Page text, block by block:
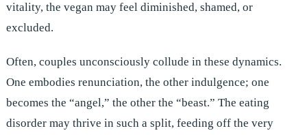
vitality, the vegan may feel diminished, shamed, or
excluded.
Often, couples unconsciously collude in these dynamics.
One embodies renunciation, the other indulgence; one
becomes the “angel,” the other the “beast.” The eating
disorder may thrive in such a split, feeding off the very